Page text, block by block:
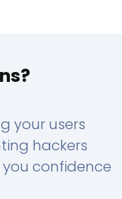
your users
hackers
confidence